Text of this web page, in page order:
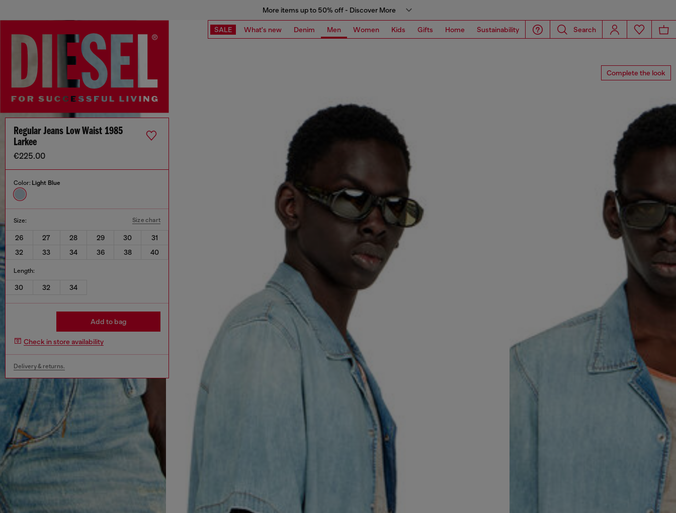
More items up to 50% off - Discover More
SALE What's new Denim Men Women Kids Gifts Home Sustainability Search
Complete the look
Regular Jeans Low Waist 1985
Larkee
€225.00
Color: Light Blue
Size: Size chart
26 27 28 29 30
31
32
33 34 36 38 40
Length:
30 32 34
Add to bag
Check in store availability
Delivery & returns.